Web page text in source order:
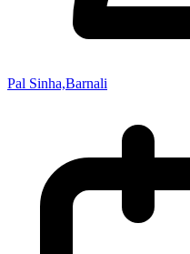
Pal Sinha,Barnali